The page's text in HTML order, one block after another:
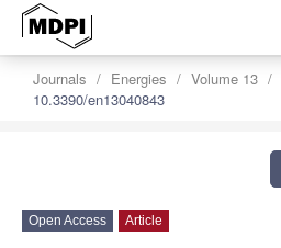
Journals Energies Volume 13
10.3390/en13040843
Open Access Article